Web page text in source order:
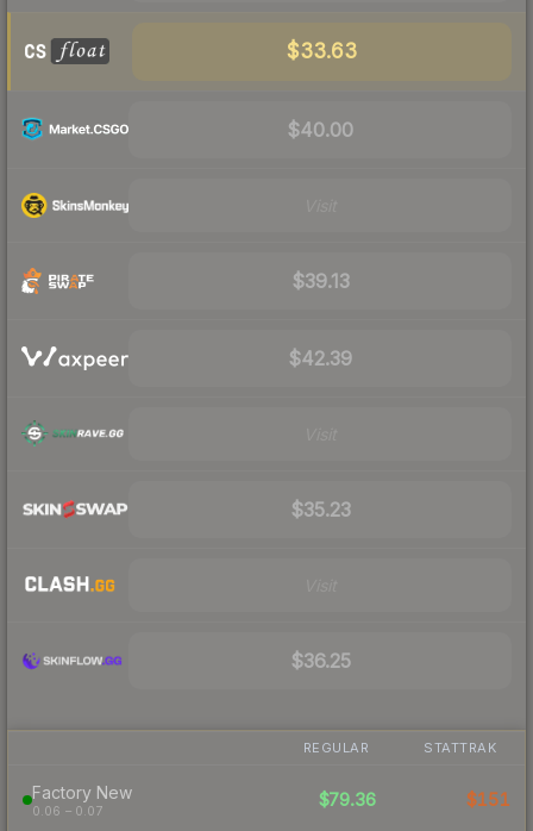
$33.63
$40.00
$39.13
$42.39
$35.23
$36.25
REGULAR STATTRAK
Factory New
0.06 – 0.07
$79.36 $151